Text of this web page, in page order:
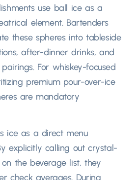
use ball ice as a
element. Bartenders
these spheres into tableside
,after-dinner drinks,and
. For whiskey-focused
premium pour-over-ice
are mandatory
ice as a direct menu
explicitly calling out crystal-
the beverage list,they
check averages. During